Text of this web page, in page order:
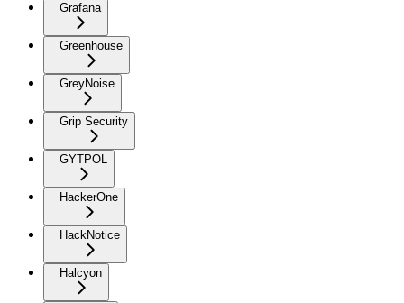
Grafana
Greenhouse
GreyNoise
Grip Security
GYTPOL
HackerOne
HackNotice
Halcyon